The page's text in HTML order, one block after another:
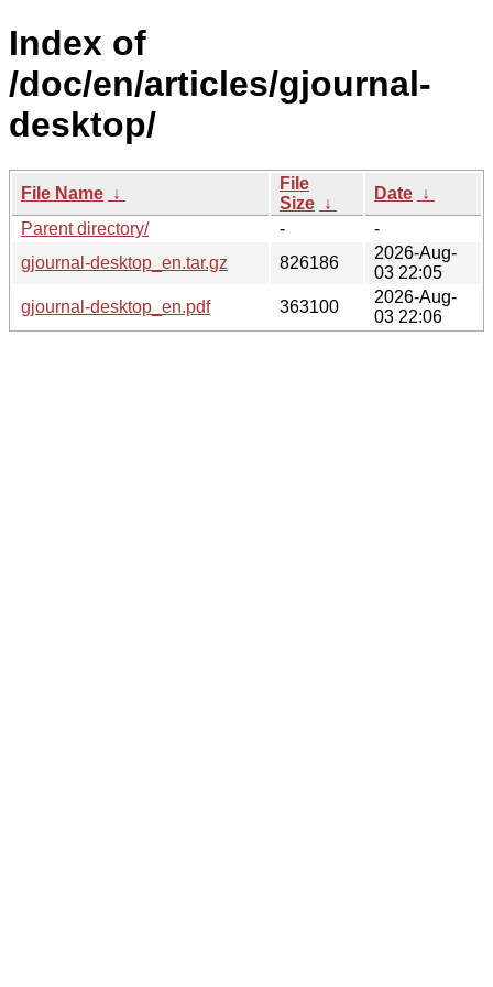
Index of
/doc/en/articles/gjournal-
desktop/
File Name ↓
File
Size ↓
Date ↓
Parent directory/
-
-
gjournal-desktop_en.tar.gz
826186
2026-Aug-
03 22:05
gjournal-desktop_en.pdf
363100
2026-Aug-
03 22:06